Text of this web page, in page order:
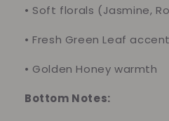
• Soft florals (Jasmine,
• Fresh Green Leaf
• Golden Honey warmth
Bottom Notes: